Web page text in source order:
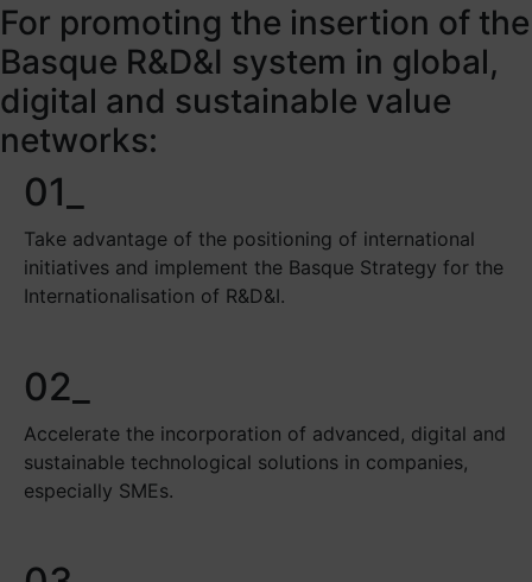
For promoting the insertion of the
Basque R&D&I system in global,
digital and sustainable value
networks:
01_
Take advantage of the positioning of international
initiatives and implement the Basque Strategy for the
Internationalisation of R&D&I.
02_
Accelerate the incorporation of advanced, digital and
sustainable technological solutions in companies,
especially SMEs.